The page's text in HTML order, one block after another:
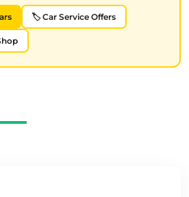
🏷️ Car Service Offers